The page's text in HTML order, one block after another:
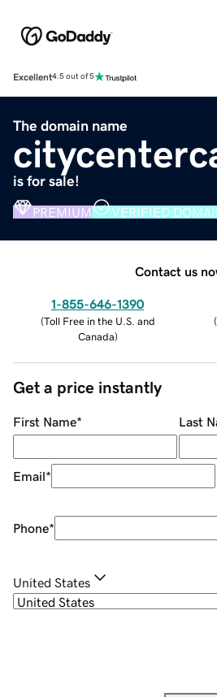
Excellent4.5 out of 5
The domain name
is for sale!
PREMIUM VERIFIED
Contact us
1-855-646-1390
(Toll Free in the U.S. and
Canada)
(
Get a price instantly
First Name* Last
Email*
Phone*
United States